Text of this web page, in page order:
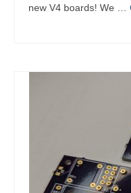
new V4 boards! We …